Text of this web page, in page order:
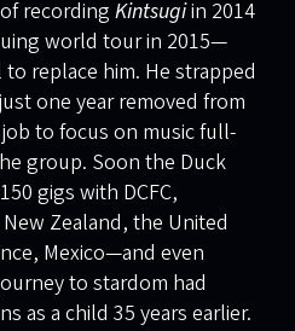
recording Kintsugiin 2014
world tour in 2015—
replace him. He strapped
one year removed from
to focus on music full-
group. Soon the Duck
gigs with DCFC,
Zealand, the United
Mexico—and even
to stardom had
as a child 35 years earlier.